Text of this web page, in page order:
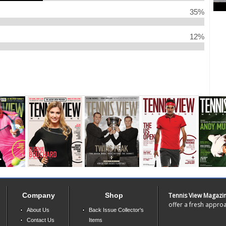
35%
12%
Company
About Us
Contact Us
Shop
Back Issue Collector's
Items
Tennis View
offer a fresh